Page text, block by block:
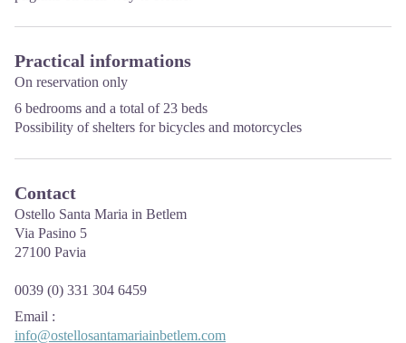
Practical informations
On reservation only
6 bedrooms and a total of 23 beds
Possibility of shelters for bicycles and motorcycles
Contact
Ostello Santa Maria in Betlem
Via Pasino 5
27100 Pavia
0039 (0) 331 304 6459
Email :
info@ostellosantamariainbetlem.com